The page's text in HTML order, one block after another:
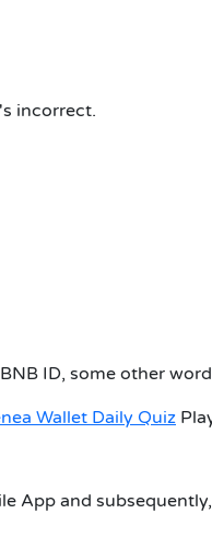
incorrect.
ID, some other
Wallet Daily Quiz
App and